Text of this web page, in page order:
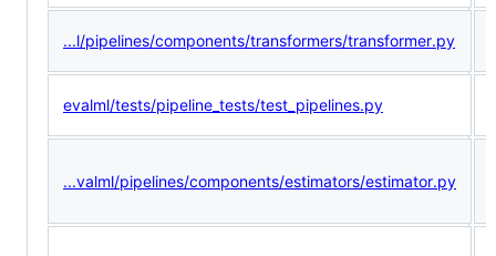
...l/pipelines/components/transformers/transformer.py
evalml/tests/pipeline_tests/test_pipelines.py
...valml/pipelines/components/estimators/estimator.py